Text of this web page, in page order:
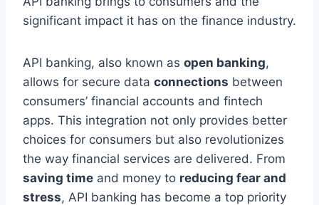
significant impact it has on the finance industry.
API banking, also known as open banking,
allows for secure data connections between
consumers’ financial accounts and fintech
apps. This integration not only provides better
choices for consumers but also revolutionizes
the way financial services are delivered. From
saving time and money to reducing fear and
stress, API banking has become a top priority